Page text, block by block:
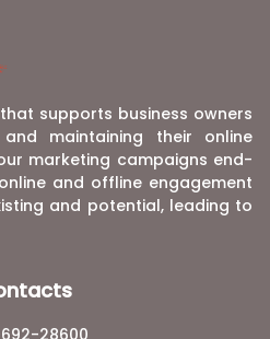
supports business owners
maintaining their online
marketing campaigns end-
and offline engagement
and potential, leading to
28600